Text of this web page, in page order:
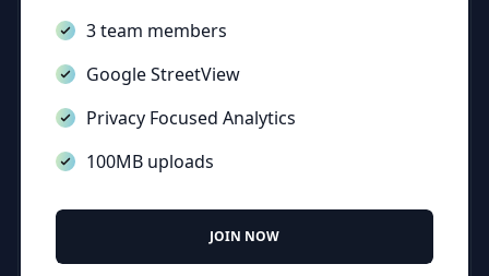
3 team members
Google StreetView
Privacy Focused Analytics
100MB uploads
JOIN NOW